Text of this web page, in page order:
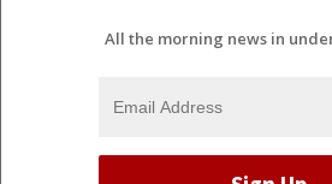
All the morning news in